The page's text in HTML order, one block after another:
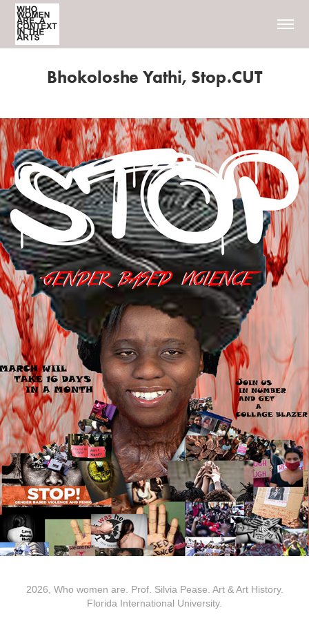
Bhokoloshe Yathi, Stop.CUT
2026, Who women are. Prof. Silvia Pease. Art & Art History.
Florida International University.